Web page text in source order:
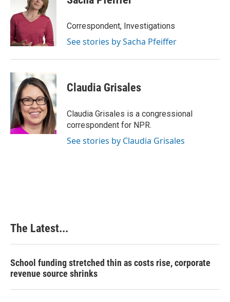
o
o
k
e
d
I
n
e
r
e
s
t
Correspondent, Investigations
See stories by Sacha Pfeiffer
Claudia Grisales
Claudia Grisales is a congressional
correspondent for NPR.
See stories by Claudia Grisales
The Latest...
School funding stretched thin as costs rise, corporate
revenue source shrinks